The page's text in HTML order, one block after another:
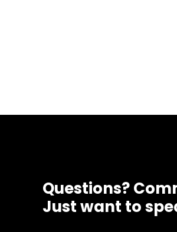
Questions?
Just want to